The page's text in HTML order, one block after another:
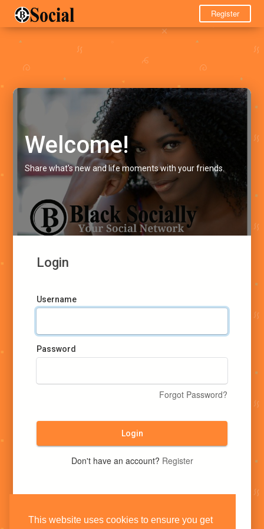
This website uses cookies to ensure you get
Register
Welcome!
Share what's new and life moments with your friends.
Login
Username
Password
Forgot Password?
Login
Don't have an account? Register